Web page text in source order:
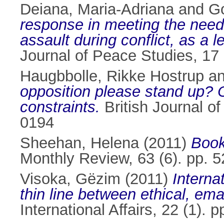
Deiana, Maria-Adrianaand
response in meeting the
assault during conflict, as a
Journal of Peace Studies,
Haugbbolle, Rikke Hostrup
opposition please stand up?
constraints. British Journal
0194
Sheehan, Helena(2011)
Monthly Review, 63 (6). pp.
Visoka, Gëzim (2011)
thin line between ethical,
International Affairs, 22 (1).